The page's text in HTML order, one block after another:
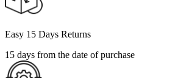
Easy 15 Days Returns
15 days from the date of purchase